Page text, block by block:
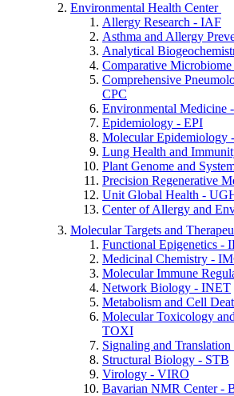
Environmental Health Center
Allergy Research - IAF
Asthma and Allergy
Analytical
Comparative
Comprehensive
CPC
Environmental Medicine
Epidemiology - EPI
Molecular Epidemiology
Lung Health and
Plant Genome and
Precision Regenerative
Unit Global Health -
Center of Allergy and
Molecular Targets and
Functional Epigenetics -
Medicinal Chemistry -
Molecular Immune
Network Biology - INET
Metabolism and Cell
Molecular Toxicology
TOXI
Signaling and
Structural Biology - STB
Virology - VIRO
Bavarian NMR Center -